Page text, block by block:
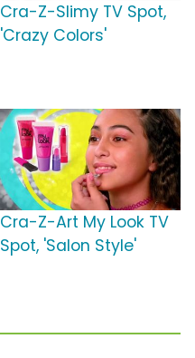
Cra-Z-Slimy TV Spot,
'Crazy Colors'
Cra-Z-Art My Look TV
Spot, 'Salon Style'